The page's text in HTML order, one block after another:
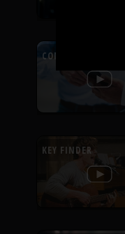
CONTEXTUAL HELP
KEY FINDER